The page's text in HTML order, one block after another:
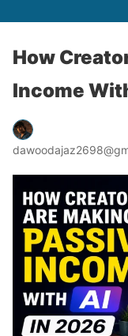
How
Income